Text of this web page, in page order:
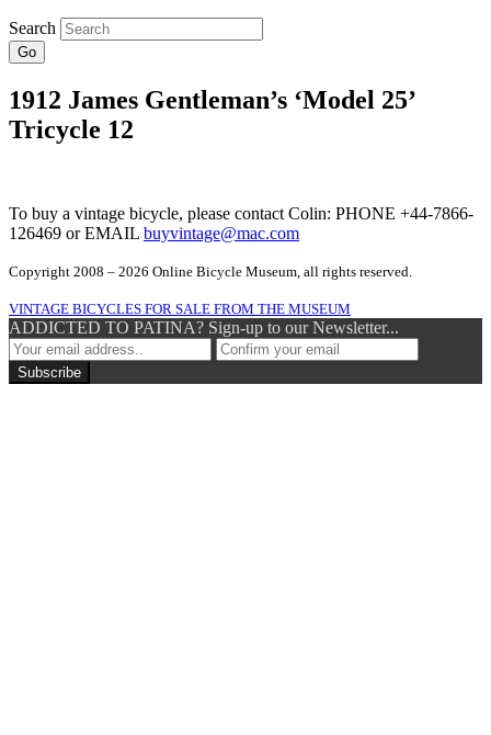
Search
Go
1912 James Gentleman’s ‘Model 25’
Tricycle 12
To buy a vintage bicycle, please contact Colin: PHONE +44-7866-
126469 or EMAIL buyvintage@mac.com
Copyright 2008 – 2026 Online Bicycle Museum, all rights reserved.
VINTAGE BICYCLES FOR SALE FROM THE MUSEUM
ADDICTED TO PATINA? Sign-up to our Newsletter...